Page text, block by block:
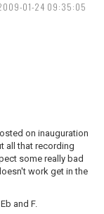
01-24 09:35:05
on inauguration
all that recording
some really bad
work get in the
and F.